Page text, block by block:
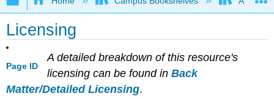
Licensing
Page ID
A detailed breakdown of this resource's
licensing can be found in Back
Matter/Detailed Licensing.